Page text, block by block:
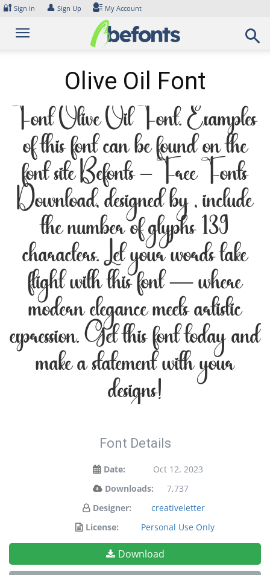
Skip
content
🔐 Sign In 👤 Sign Up My Account
Olive Oil Font
Font Olive Oil Font. Examples
of this font can be found on the
font site Befonts – Free Fonts
Download, designed by , include
the number of glyphs 139
characters. Let your words take
flight with this font — where
modern elegance meets artistic
expression. Get this font today and
make a statement with your
designs!
Font Details
Date:
Oct 12, 2023
Downloads:
7,737
Designer:
creativeletter
License:
Personal Use Only
Download